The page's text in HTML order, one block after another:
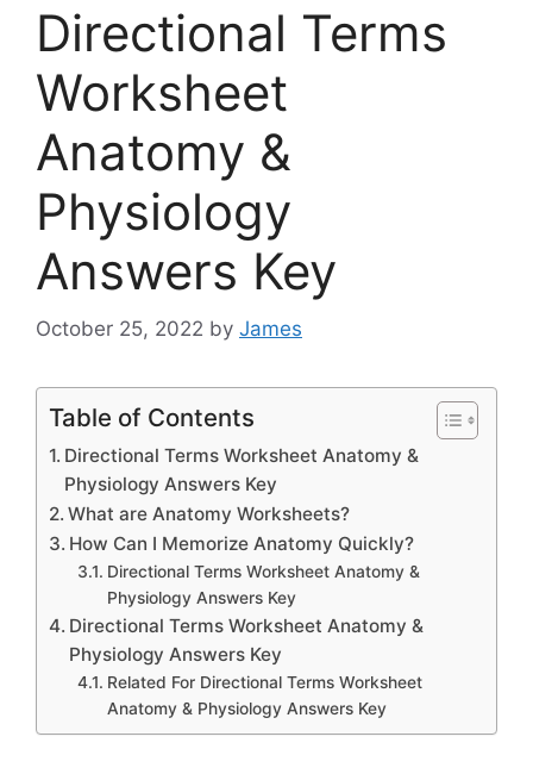
Directional Terms
Worksheet
Anatomy &
Physiology
Answers Key
October 25, 2022 by James
Table of Contents
Directional Terms Worksheet Anatomy &
Physiology Answers Key
What are Anatomy Worksheets?
How Can I Memorize Anatomy Quickly?
Directional Terms Worksheet Anatomy &
Physiology Answers Key
Directional Terms Worksheet Anatomy &
Physiology Answers Key
Related For Directional Terms Worksheet
Anatomy & Physiology Answers Key